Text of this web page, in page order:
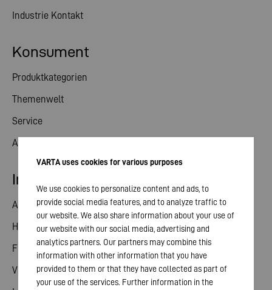
Konsument
Produktkategorien
Themenwelt
Service
Aktuelles
Industrie Kontakt
Investor Relations
Aktie
Hauptversammlung
Finanzkalender
Veröffentlichungen
VARTA uses cookies for various purposes
We use cookies to personalize content and ads, to
provide social media features, and to analyze traffic to
our website. We also share information about your use of
our website with our social media, advertising and
analytics partners. Our partners may combine this
information with other information that you have
provided to them or that they have collected as part of
your use of the services. Further information in the